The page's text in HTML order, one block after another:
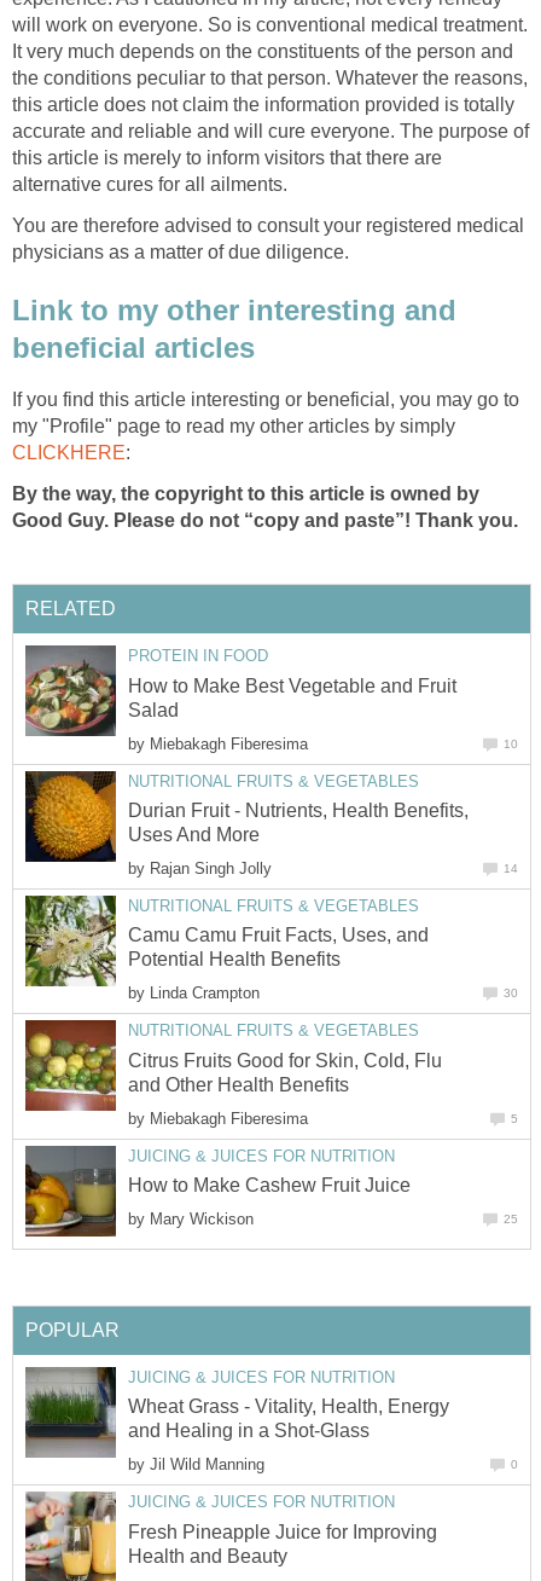
will work on everyone. So is conventional medical treatment.
It very much depends on the constituents of the person and
the conditions peculiar to that person. Whatever the reasons,
this article does not claim the information provided is totally
accurate and reliable and will cure everyone. The purpose of
this article is merely to inform visitors that there are
alternative cures for all ailments.
You are therefore advised to consult your registered medical
physicians as a matter of due diligence.
Link to my other interesting and
beneficial articles
If you find this article interesting or beneficial, you may go to
my "Profile" page to read my other articles by simply
CLICKHERE:
By the way, the copyright to this article is owned by
Good Guy. Please do not “copy and paste”! Thank you.
RELATED
PROTEIN IN FOOD
How to Make Best Vegetable and Fruit
Salad
by Miebakagh Fiberesima 10
NUTRITIONAL FRUITS & VEGETABLES
Durian Fruit - Nutrients, Health Benefits,
Uses And More
by Rajan Singh Jolly 14
NUTRITIONAL FRUITS & VEGETABLES
Camu Camu Fruit Facts, Uses, and
Potential Health Benefits
by Linda Crampton 30
NUTRITIONAL FRUITS & VEGETABLES
Citrus Fruits Good for Skin, Cold, Flu
and Other Health Benefits
by Miebakagh Fiberesima 5
JUICING & JUICES FOR NUTRITION
How to Make Cashew Fruit Juice
by Mary Wickison 25
POPULAR
JUICING & JUICES FOR NUTRITION
Wheat Grass - Vitality, Health, Energy
and Healing in a Shot-Glass
by Jil Wild Manning 0
JUICING & JUICES FOR NUTRITION
Fresh Pineapple Juice for Improving
Health and Beauty